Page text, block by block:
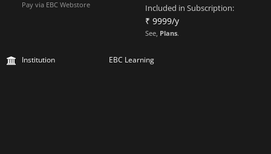
Pay via EBC Webstore Included in Subscription:
₹ 9999/y
See, Plans.
Institution EBC Learning